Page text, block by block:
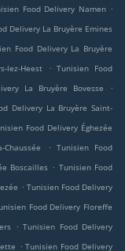
Food Delivery Namen .
Delivery La Bruyère Emines
Food Delivery La Bruyère
lez-Heest . Tunisien Food
La Bruyère Bovesse
.
Delivery La Bruyère Saint-
Food Delivery Éghezée
. Tunisien Food
Boscailles . Tunisien Food
. Tunisien Food Delivery
Food Delivery Floreffe
. Tunisien Food Delivery
. Tunisien Food Delivery